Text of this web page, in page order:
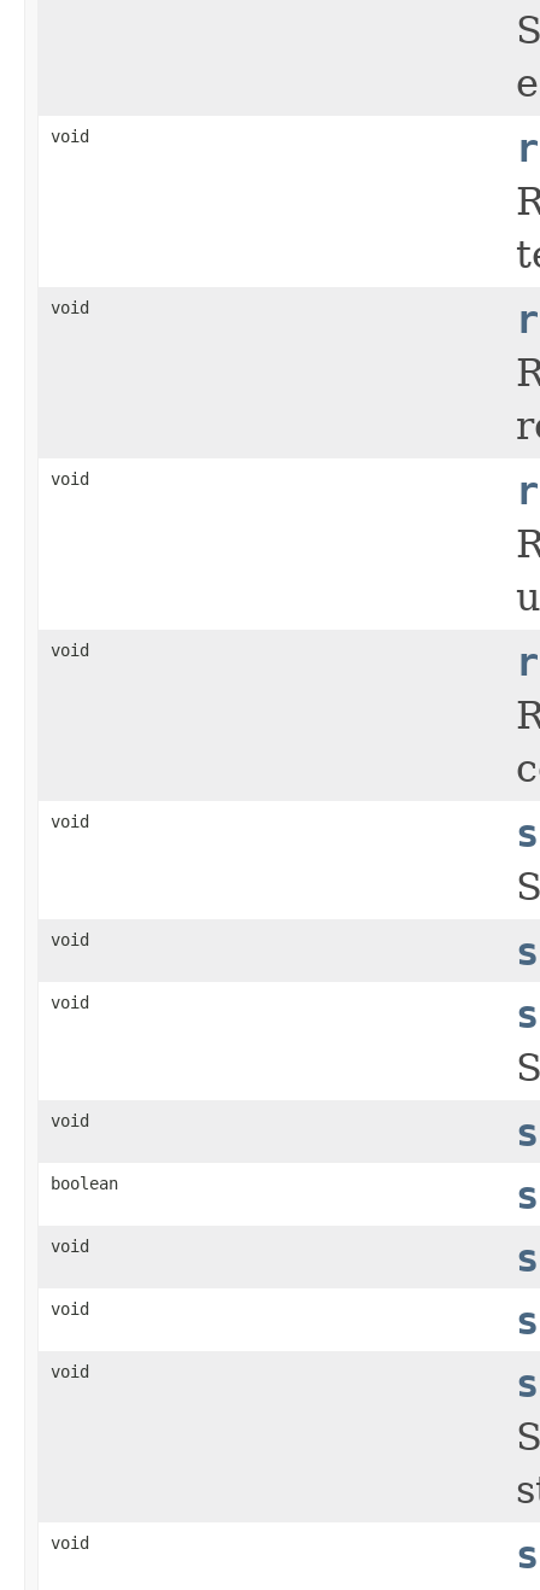
void
void
void
void
void
void
void
void
boolean
void
void
void
void